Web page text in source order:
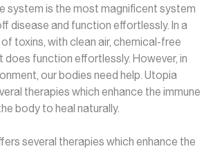
system is the most magnificent system
disease and function effortlessly. In a
toxins, with clean air, chemical-free
does function effortlessly. However, in
our bodies need help. Utopia
therapies which enhance the immune
body to heal naturally.
several therapies which enhance the